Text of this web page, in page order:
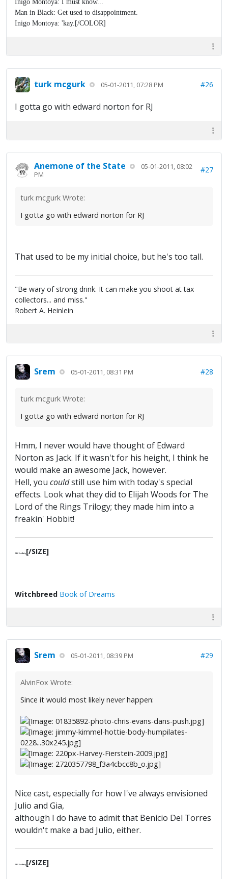
Inigo Montoya: I must know...
Man in Black: Get used to disappointment.
Inigo Montoya: 'kay.[/COLOR]
turk mcgurk 05-01-2011, 07:28 PM #26
I gotta go with edward norton for RJ
Anemone of the State
05-01-2011, 08:02
PM
#27
turk mcgurk Wrote:
I gotta go with edward norton for RJ
That used to be my initial choice, but he's too tall.
"Be wary of strong drink. It can make you shoot at tax
collectors... and miss."
Robert A. Heinlein
Srem 05-01-2011, 08:31 PM #28
turk mcgurk Wrote:
I gotta go with edward norton for RJ
Hmm, I never would have thought of Edward
Norton as Jack. If it wasn't for his height, I think he
would make an awesome Jack, however.
Hell, you couldstill use him with today's special
effects. Look what they did to Elijah Woods for The
Lord of the Rings Trilogy; they made him into a
freakin' Hobbit!
[SIZE=4]§ґφ [/SIZE]
Witchbreed Book of Dreams
Srem 05-01-2011, 08:39 PM #29
AlvinFox Wrote:
Since it would most likely never happen:
Nice cast, especially for how I've always envisioned
Julio and Gia,
although I do have to admit that Benicio Del Torres
wouldn't make a bad Julio, either.
[SIZE=4]§ґφ [/SIZE]